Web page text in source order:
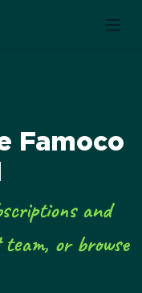
Famoco
and
or browse